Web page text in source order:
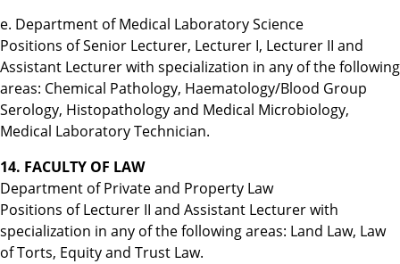
e. Department of Medical Laboratory Science
Positions of Senior Lecturer, Lecturer I, Lecturer II and
Assistant Lecturer with specialization in any of the following
areas: Chemical Pathology, Haematology/Blood Group
Serology, Histopathology and Medical Microbiology,
Medical Laboratory Technician.
14. FACULTY OF LAW
Department of Private and Property Law
Positions of Lecturer II and Assistant Lecturer with
specialization in any of the following areas: Land Law, Law
of Torts, Equity and Trust Law.